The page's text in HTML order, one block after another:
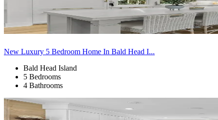
New Luxury 5 Bedroom Home In Bald Head I...
Bald Head Island
5 Bedrooms
4 Bathrooms